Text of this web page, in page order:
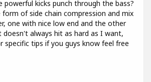
powerful kicks punch through the bass?
of side chain compression and mix
one with nice low end and the other
doesn't always hit as hard as I want,
specific tips if you guys know feel free